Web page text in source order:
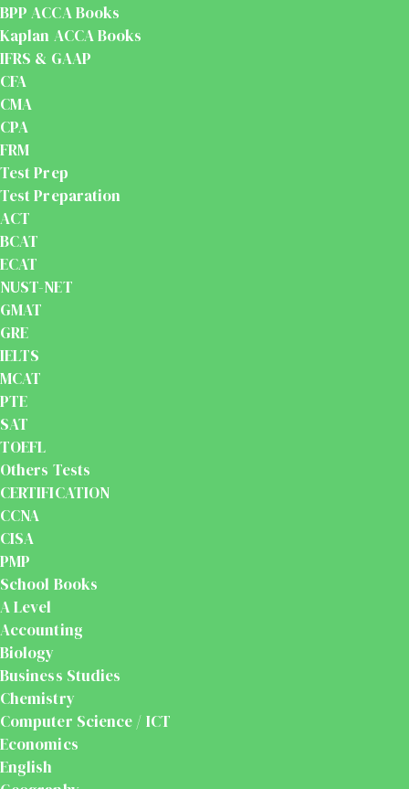
BPP ACCA Books
Kaplan ACCA Books
IFRS & GAAP
CFA
CMA
CPA
FRM
Test Prep
Test Preparation
ACT
BCAT
ECAT
NUST-NET
GMAT
GRE
IELTS
MCAT
PTE
SAT
TOEFL
Others Tests
CERTIFICATION
CCNA
CISA
PMP
School Books
A Level
Accounting
Biology
Business Studies
Chemistry
Computer Science / ICT
Economics
English